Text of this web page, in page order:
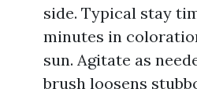
side. Typical stay
minutes in
sun. Agitate as
brush loosens